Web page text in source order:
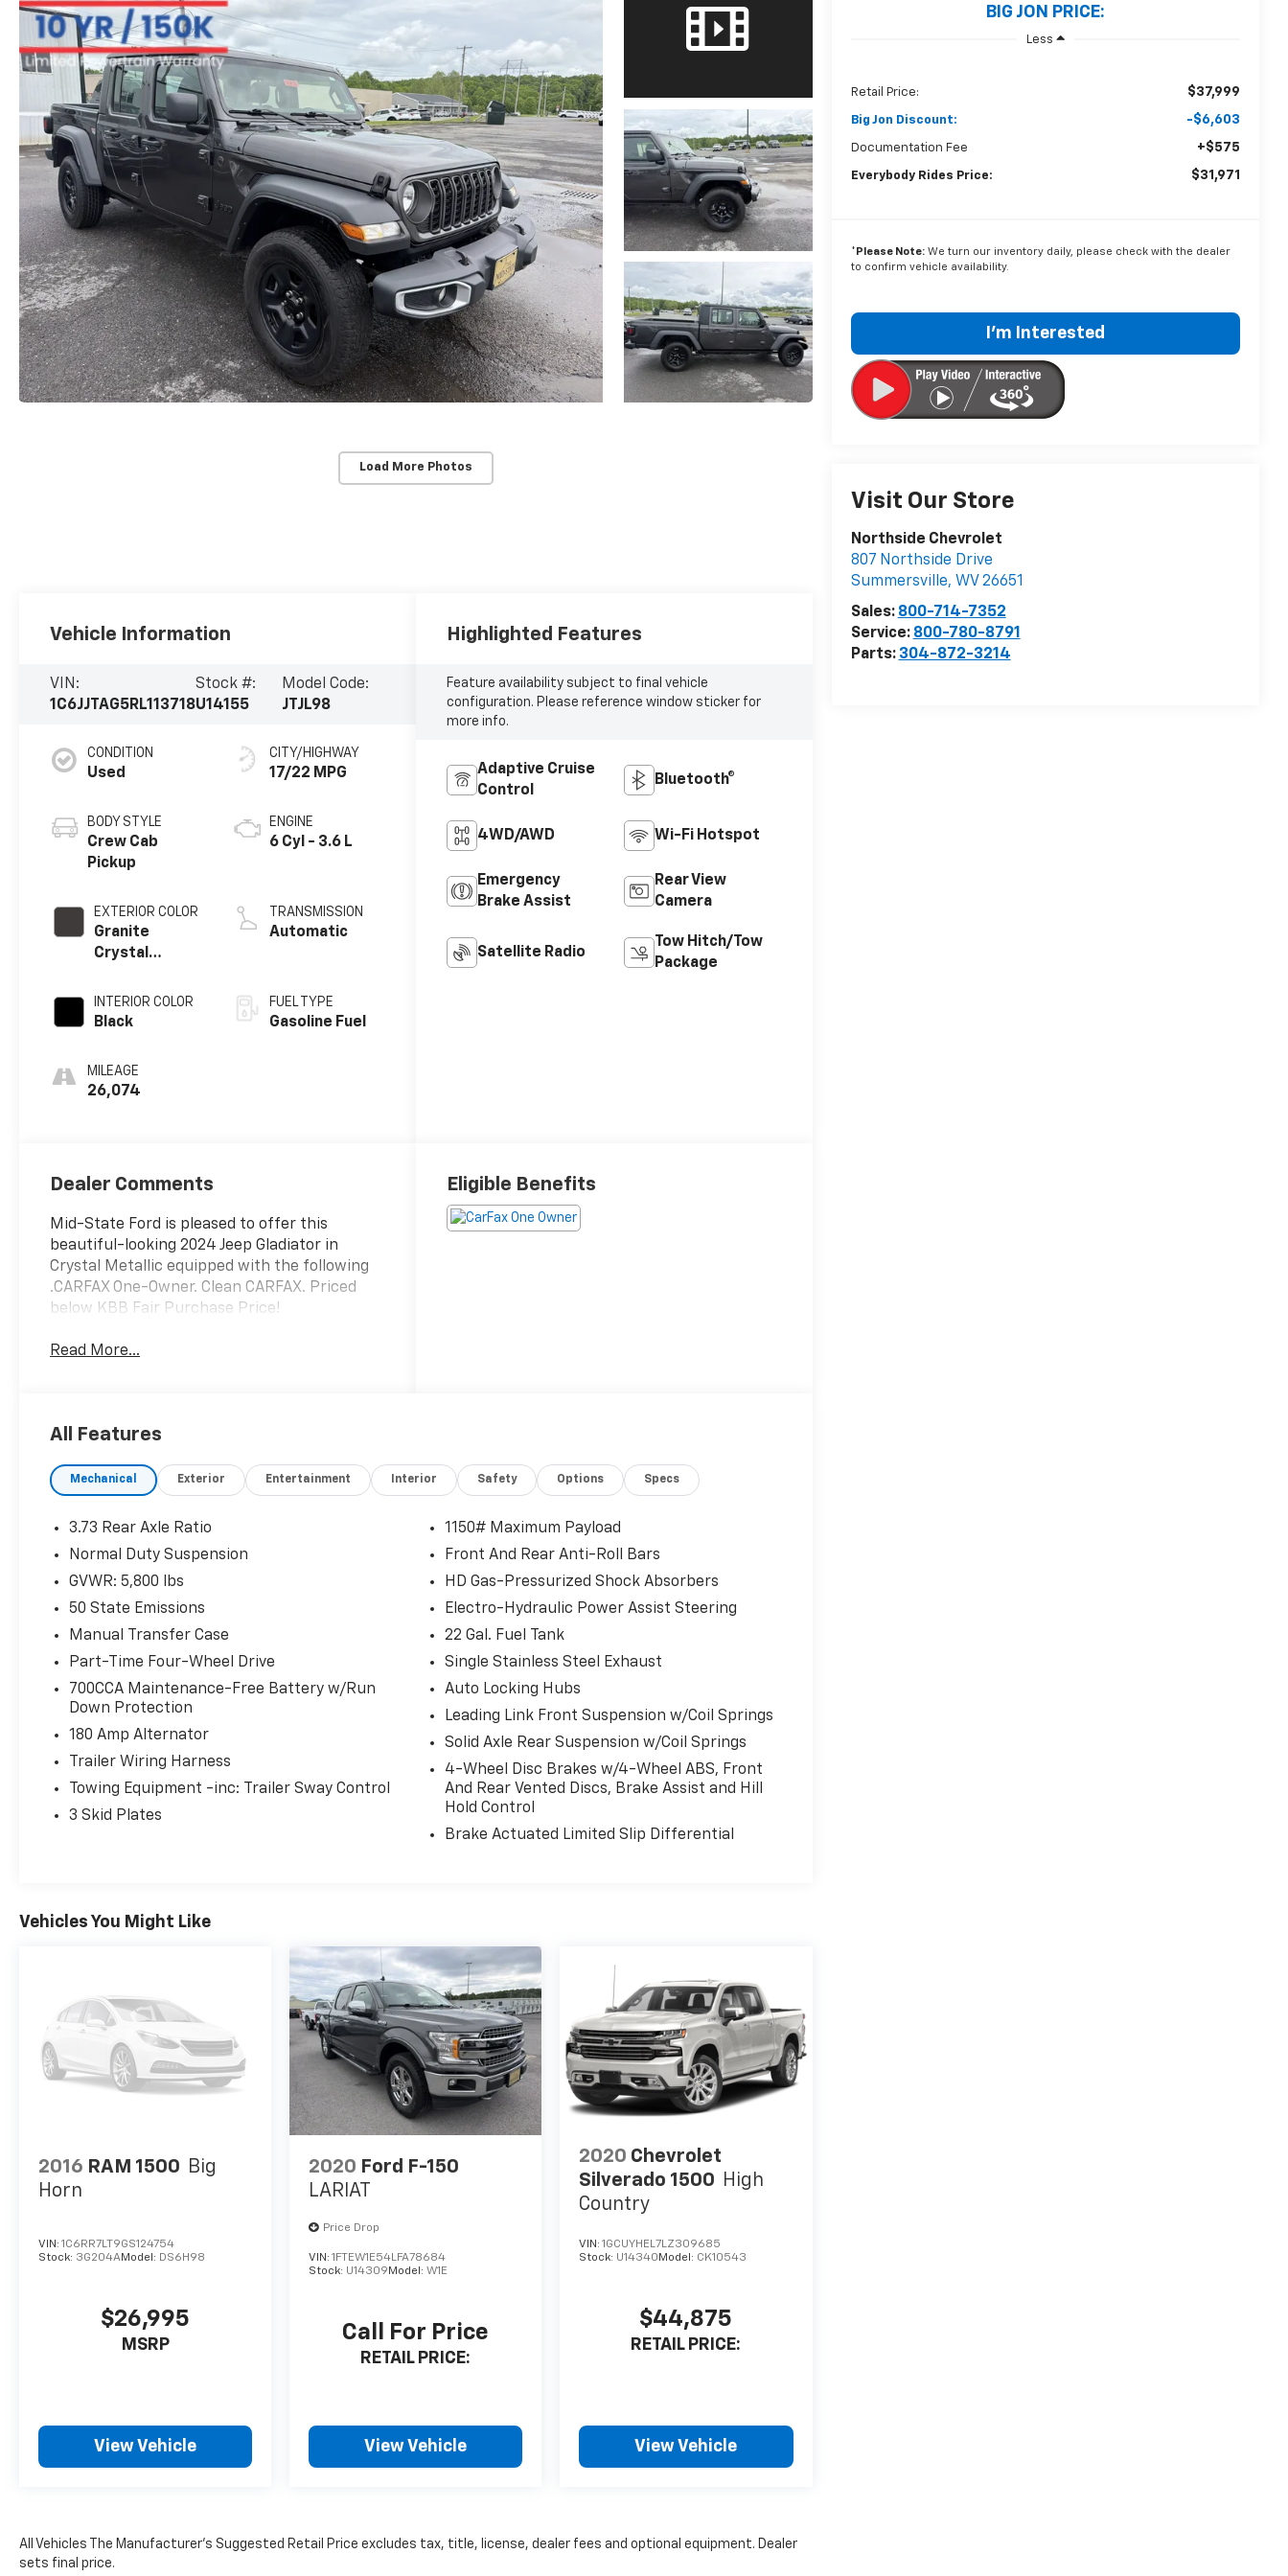
Load More Photos
BIG JON PRICE:
Less
Retail Price: $37,999
Big Jon Discount: -$6,603
Documentation Fee +$575
Everybody Rides Price: $31,971
* Please Note:We turn our inventory daily, please check with the dealer
to confirm vehicle availability.
I'm Interested
Visit Our Store
Northside Chevrolet
807 Northside Drive
Summersville, WV 26651
Sales: 800-714-7352
Service: 800-780-8791
Parts: 304-872-3214
Vehicle Information
VIN:
1C6JJTAG5RL113718
Stock #:
U14155
Model Code:
JTJL98
CONDITION
Used
BODY STYLE
Crew Cab
Pickup
EXTERIOR COLOR
Granite
Crystal
Clearcoat
INTERIOR COLOR
Black
MILEAGE
26,074
CITY/HIGHWAY
17/22 MPG
ENGINE
6 Cyl - 3.6 L
TRANSMISSION
Automatic
FUEL TYPE
Gasoline Fuel
Highlighted Features
Feature availability subject to final vehicle
configuration. Please reference window sticker for
more info.
Adaptive Cruise
Control
Bluetooth®
4WD/AWD Wi-Fi Hotspot
Emergency
Brake Assist
Rear View
Camera
Satellite Radio
Tow Hitch/Tow
Package
Dealer Comments
Mid-State Ford is pleased to offer this
beautiful-looking 2024 Jeep Gladiator in
Crystal Metallic equipped with the following
.CARFAX One-Owner. Clean CARFAX. Priced
below KBB Fair Purchase Price!
Read More...
Eligible Benefits
All Features
Mechanical Exterior Entertainment Interior Safety Options Specs
3.73 Rear Axle Ratio
Normal Duty Suspension
GVWR: 5,800 lbs
50 State Emissions
Manual Transfer Case
Part-Time Four-Wheel Drive
700CCA Maintenance-Free Battery w/Run
Down Protection
180 Amp Alternator
Trailer Wiring Harness
Towing Equipment -inc: Trailer Sway Control
3 Skid Plates
1150# Maximum Payload
Front And Rear Anti-Roll Bars
HD Gas-Pressurized Shock Absorbers
Electro-Hydraulic Power Assist Steering
22 Gal. Fuel Tank
Single Stainless Steel Exhaust
Auto Locking Hubs
Leading Link Front Suspension w/Coil Springs
Solid Axle Rear Suspension w/Coil Springs
4-Wheel Disc Brakes w/4-Wheel ABS, Front
And Rear Vented Discs, Brake Assist and Hill
Hold Control
Brake Actuated Limited Slip Differential
Vehicles You Might Like
2016 RAM 1500 Big
Horn
VIN: 1C6RR7LT9GS124754
Stock: 3G204AModel: DS6H98
$26,995
MSRP
View Vehicle
2020 Ford F-150
LARIAT
Price Drop
VIN:1FTEW1E54LFA78684
Stock: U14309 Model:W1E
Call For Price
RETAIL PRICE:
View Vehicle
2020 Chevrolet
Silverado 1500 High
Country
VIN:1GCUYHEL7LZ309685
Stock: U14340 Model: CK10543
$44,875
RETAIL PRICE:
View Vehicle
All Vehicles The Manufacturer's Suggested Retail Price excludes tax, title, license, dealer fees and optional equipment. Dealer
sets final price.